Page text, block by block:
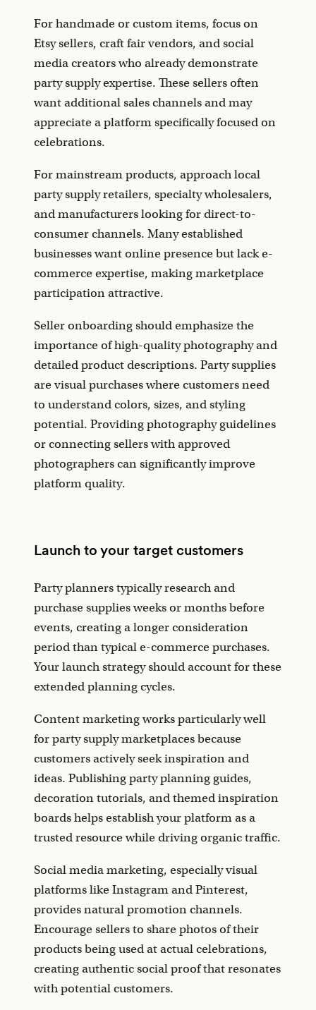
For handmade or custom items, focus on
Etsy sellers, craft fair vendors, and social
media creators who already demonstrate
party supply expertise. These sellers often
want additional sales channels and may
appreciate a platform specifically focused on
celebrations.
For mainstream products, approach local
party supply retailers, specialty wholesalers,
and manufacturers looking for direct-to-
consumer channels. Many established
businesses want online presence but lack e-
commerce expertise, making marketplace
participation attractive.
Seller onboarding should emphasize the
importance of high-quality photography and
detailed product descriptions. Party supplies
are visual purchases where customers need
to understand colors, sizes, and styling
potential. Providing photography guidelines
or connecting sellers with approved
photographers can significantly improve
platform quality.
Launch to your target customers
Party planners typically research and
purchase supplies weeks or months before
events, creating a longer consideration
period than typical e-commerce purchases.
Your launch strategy should account for these
extended planning cycles.
Content marketing works particularly well
for party supply marketplaces because
customers actively seek inspiration and
ideas. Publishing party planning guides,
decoration tutorials, and themed inspiration
boards helps establish your platform as a
trusted resource while driving organic traffic.
Social media marketing, especially visual
platforms like Instagram and Pinterest,
provides natural promotion channels.
Encourage sellers to share photos of their
products being used at actual celebrations,
creating authentic social proof that resonates
with potential customers.